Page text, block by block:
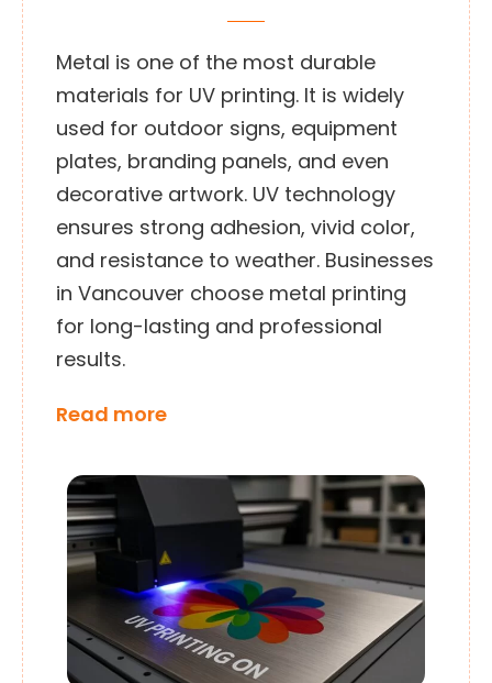
Metal is one of the most durable
materials for UV printing. It is widely
used for outdoor signs, equipment
plates, branding panels, and even
decorative artwork. UV technology
ensures strong adhesion, vivid color,
and resistance to weather. Businesses
in Vancouver choose metal printing
for long-lasting and professional
results.
Read more